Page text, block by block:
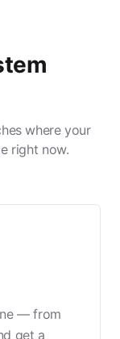
where your
right now.
— from
get a